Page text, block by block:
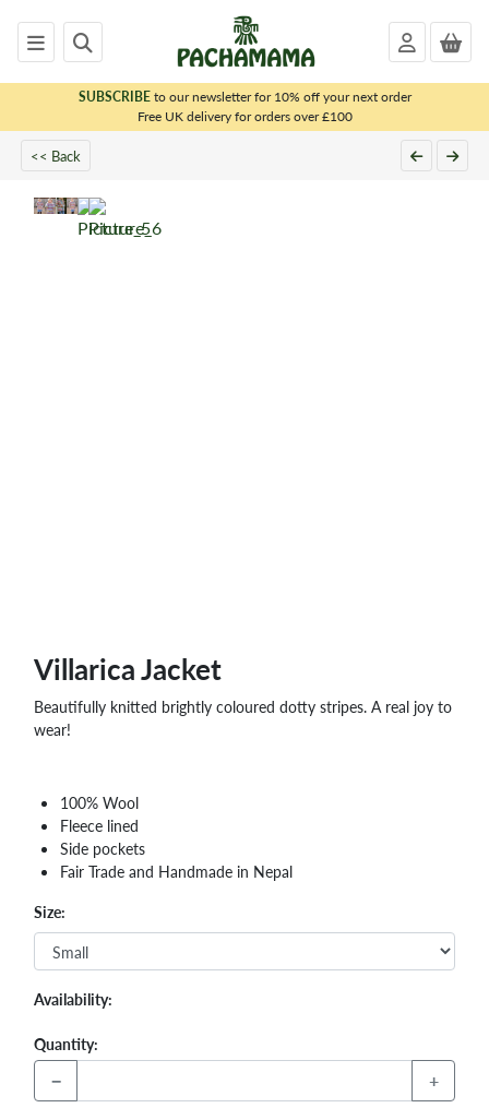
SUBSCRIBEto our newsletter for 10% off your next order
Free UK delivery for orders over £100
<< Back
Villarica Jacket
Beautifully knitted brightly coloured dotty stripes. A real joy to
wear!
100% Wool
Fleece lined
Side pockets
Fair Trade and Handmade in Nepal
Size:
Availability:
Quantity:
− +